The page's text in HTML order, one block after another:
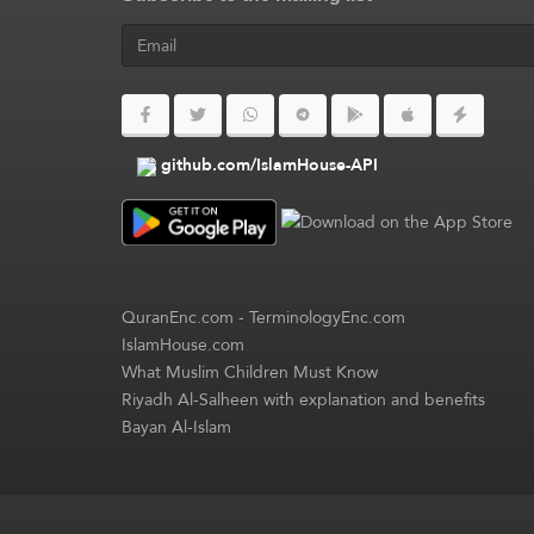
github.com/IslamHouse-API
QuranEnc.com-TerminologyEnc.com
IslamHouse.com
What Muslim Children Must Know
Riyadh Al-Salheen with explanation and benefits
Bayan Al-Islam